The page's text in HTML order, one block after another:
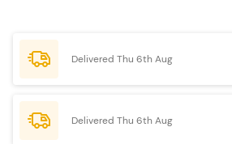
Delivered Thu 6th Aug
Delivered Thu 6th Aug